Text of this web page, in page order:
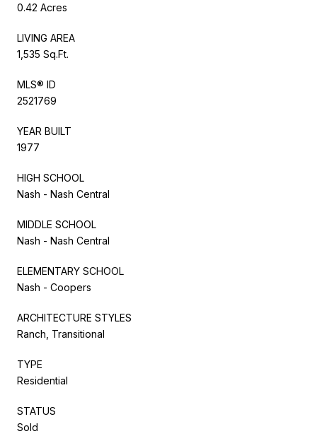
0.42 Acres
LIVING AREA
1,535 Sq.Ft.
MLS® ID
2521769
YEAR BUILT
1977
HIGH SCHOOL
Nash - Nash Central
MIDDLE SCHOOL
Nash - Nash Central
ELEMENTARY SCHOOL
Nash - Coopers
ARCHITECTURE STYLES
Ranch, Transitional
TYPE
Residential
STATUS
Sold